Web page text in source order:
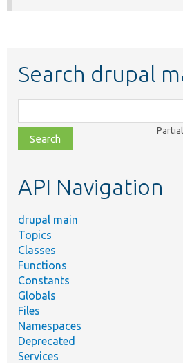
Search drupal
class,
file,
topic,
API Navigation
drupal main
Topics
Classes
Functions
Constants
Globals
Files
Namespaces
Deprecated
Services